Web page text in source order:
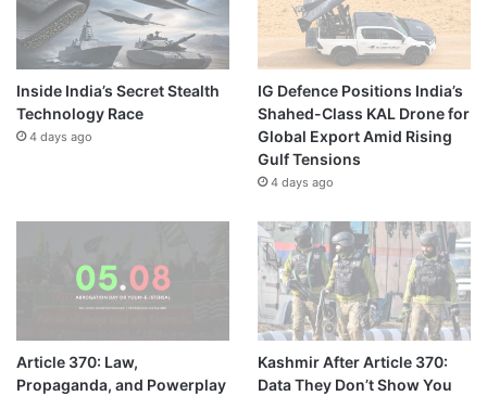
Inside India’s Secret Stealth
Technology Race
4 days ago
IG Defence Positions India’s
Shahed-Class KAL Drone for
Global Export Amid Rising
Gulf Tensions
4 days ago
Article 370: Law,
Propaganda, and Powerplay
Kashmir After Article 370:
Data They Don’t Show You